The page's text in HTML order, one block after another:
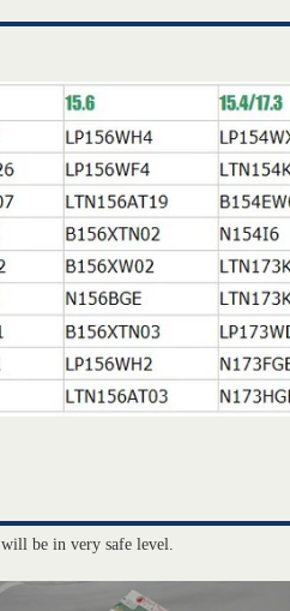
will be in very safe level.